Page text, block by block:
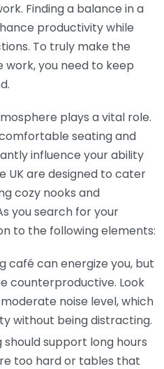
Finding a balance in a
productivity while
To truly make the
you need to keep
plays a vital role.
seating and
influence your ability
UK are designed to cater
cozy nooks and
you search for your
to the following elements:
café can energize you, but
counterproductive. Look
noise level, which
without being distracting.
should support long hours
too hard or tables that